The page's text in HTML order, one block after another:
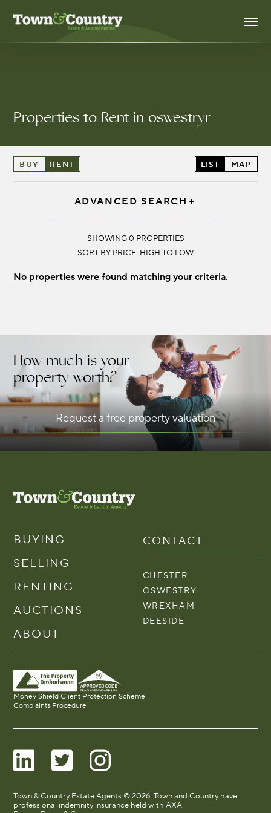
Properties to Rent in oswestryr
ADVANCED SEARCH
LOCATION:
DISTANCE:
MIN BEDS:
RENT:
LIST MAP
BUY RENT
SHOWING 0 PROPERTIES
No properties were found matching your criteria.
How much is your
property worth?
Request a free property valuation
BUYING
SELLING
RENTING
AUCTIONS
ABOUT
CONTACT
CHESTER
OSWESTRY
WREXHAM
DEESIDE
Money Shield Client Protection Scheme
Complaints Procedure
Town & Country Estate Agents © 2026. Town and Country have
professional indemnity insurance held with AXA